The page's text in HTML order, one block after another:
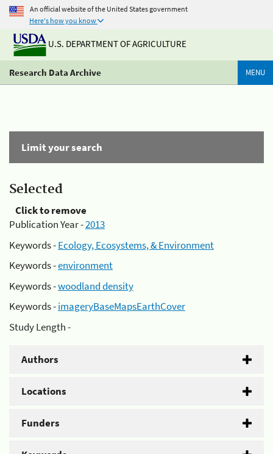
An official website of the United States government
Here's how you know
U.S. DEPARTMENT OF AGRICULTURE
Research Data Archive MENU
Limit your search
Selected
Click to remove
Publication Year -2013
Keywords -Ecology, Ecosystems, & Environment
Keywords -environment
Keywords -woodland density
Keywords -imageryBaseMapsEarthCover
Study Length -
Authors
Locations
Funders